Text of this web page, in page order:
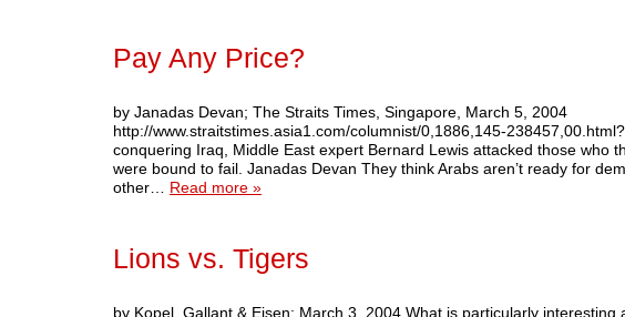
Pay Any Price?
by Janadas Devan; The Straits Times, Singapore, March 5, 2004
http://www.straitstimes.asia1.com/columnist/0,1886,145-
conquering Iraq, Middle East expert Bernard Lewis attacked those who
were bound to fail. Janadas Devan They think Arabs aren’t ready for
other… Read more »
Lions vs. Tigers
by Kopel, Gallant & Eisen; March 3, 2004 What is particularly